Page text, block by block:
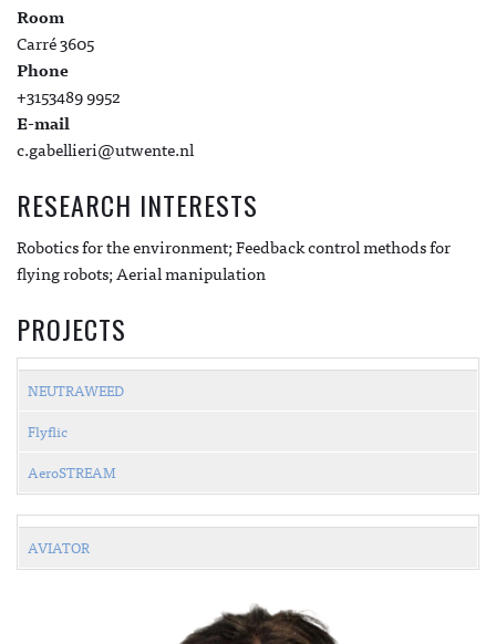
Room
Carré 3605
Phone
+3153489 9952
E-mail
c.gabellieri@utwente.nl
RESEARCH INTERESTS
Robotics for the environment; Feedback control methods for
flying robots; Aerial manipulation
PROJECTS
NEUTRAWEED
Flyflic
AeroSTREAM
AVIATOR